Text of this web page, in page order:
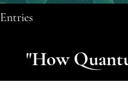
Entries
"How